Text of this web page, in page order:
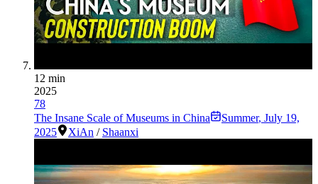
12 min
2025
78
The Insane Scale of Museums in China
Summer, July 19,
2025
XiAn / Shaanxi